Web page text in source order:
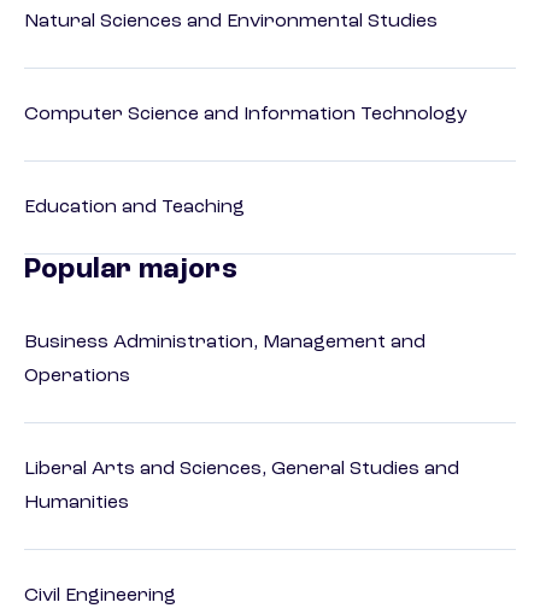
Natural Sciences and Environmental Studies
Computer Science and Information Technology
Education and Teaching
Popular majors
Business Administration, Management and
Operations
Liberal Arts and Sciences, General Studies and
Humanities
Civil Engineering